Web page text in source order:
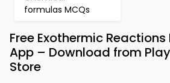
formulas MCQs
Free Exothermic
App – Download from
Store